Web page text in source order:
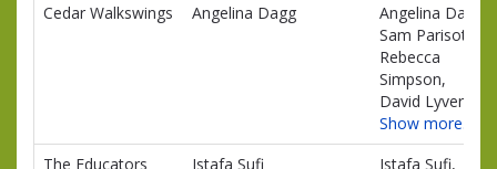
Cedar Walkswings
Angelina Dagg
Angelina Dagg,
Sam Parisotto,
Rebecca
Simpson,
David Lyver
Show more…
The Educators
Istafa Sufi
Istafa Sufi,